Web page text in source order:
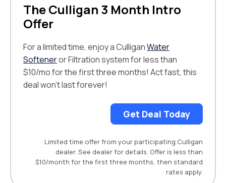
The Culligan 3 Month Intro
Offer
For a limited time, enjoy a CulliganWater
Softeneror Filtration system for less than
$10/mo for the first three months! Act fast, this
deal won't last forever!
Get Deal Today
Limited time offer from your participating Culligan
dealer. See dealer for details. Offer is less than
$10/month for the first three months, then standard
rates apply.